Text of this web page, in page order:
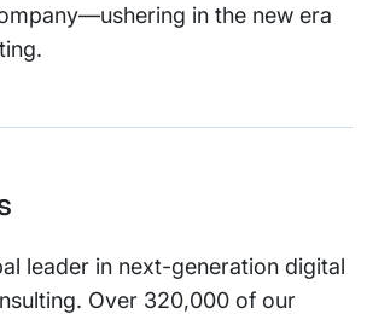
in the new era
leader in next-generation digital
Over 320,000 of our